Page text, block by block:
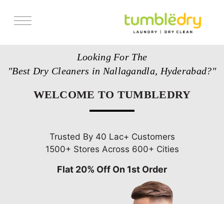
Looking For The
"Best Dry Cleaners in Nallagandla, Hyderabad?"
WELCOME TO TUMBLEDRY
Trusted By 40 Lac+ Customers
1500+ Stores Across 600+ Cities
Flat 20% Off On 1st Order